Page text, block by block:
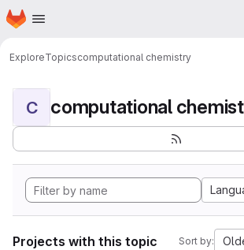
Skip to main content
Homepage
ExploreTopicscomputational chemistry
C computational
Projects with this topic Sort by: